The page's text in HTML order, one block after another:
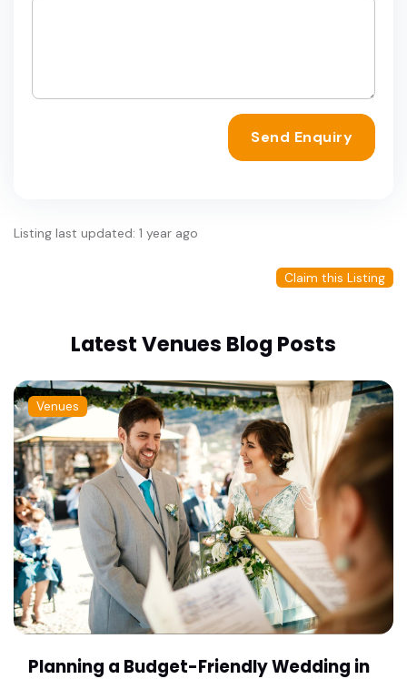
Send Enquiry
Listing last updated: 1 year ago
Claim this Listing
Latest Venues Blog Posts
Venues
Planning a Budget-Friendly Wedding in